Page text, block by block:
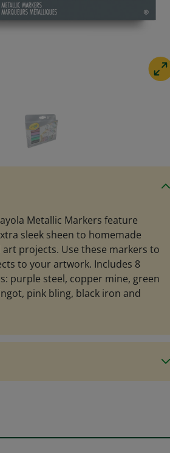
Metallic Markers feature
sleek sheen to homemade
projects. Use these markers to
to your artwork. Includes 8
purple steel, copper mine, green
pink bling, black iron and